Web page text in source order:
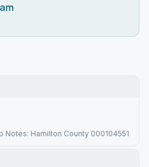
Notes: Hamilton County 000104551